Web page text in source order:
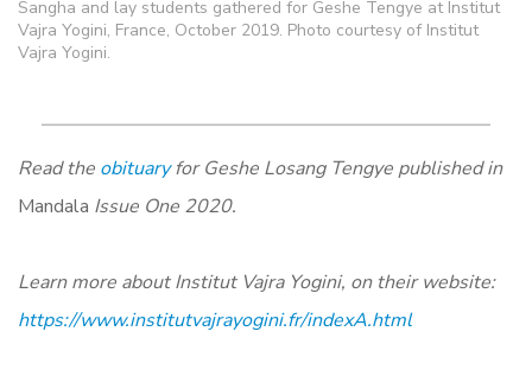
Sangha and lay students gathered for Geshe Tengye at Institut
Vajra Yogini, France, October 2019. Photo courtesy of Institut
Vajra Yogini.
Read the obituaryfor Geshe Losang Tengye published in
Mandala Issue One 2020.
Learn more about Institut Vajra Yogini, on their website:
https://www.institutvajrayogini.fr/indexA.html